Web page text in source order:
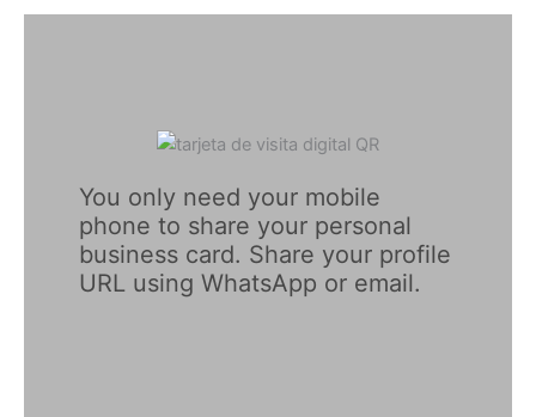
You only need your mobile
phone to share your personal
business card. Share your profile
URL using WhatsApp or email.